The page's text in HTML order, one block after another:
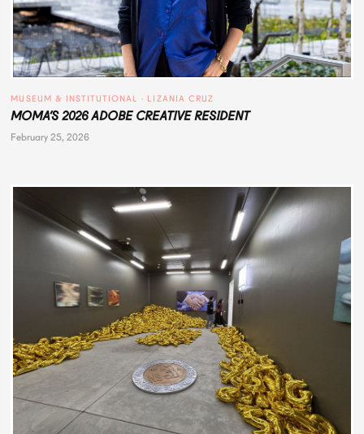
MUSEUM & INSTITUTIONAL · LIZANIA CRUZ
MOMA’S 2026 ADOBE CREATIVE RESIDENT
February 25, 2026